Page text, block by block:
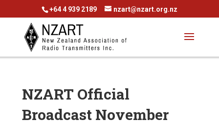
+64 4 939 2189 nzart@nzart.org.nz
NZART Official
Broadcast November